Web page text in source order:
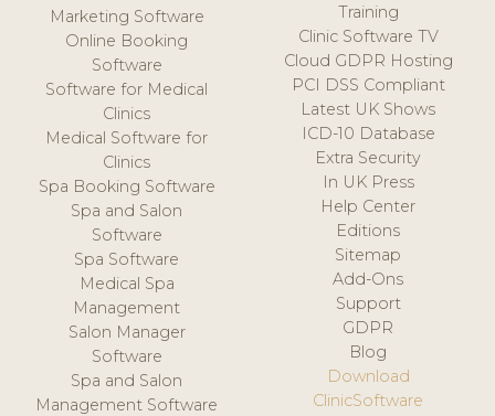
Marketing Software
Online Booking
Software
Software for Medical
Clinics
Medical Software for
Clinics
Spa Booking Software
Spa and Salon
Software
Spa Software
Medical Spa
Management
Salon Manager
Software
Spa and Salon
Management Software
Training
Clinic Software TV
Cloud GDPR Hosting
PCI DSS Compliant
Latest UK Shows
ICD-10 Database
Extra Security
In UK Press
Help Center
Editions
Sitemap
Add-Ons
Support
GDPR
Blog
Download
ClinicSoftware